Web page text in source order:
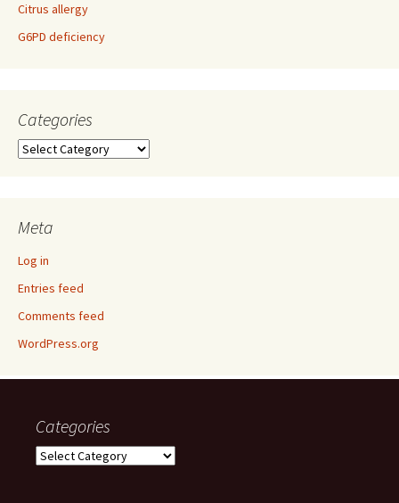
Citrus allergy
G6PD deficiency
Categories
Categories
Meta
Log in
Entries feed
Comments feed
WordPress.org
Categories
Categories